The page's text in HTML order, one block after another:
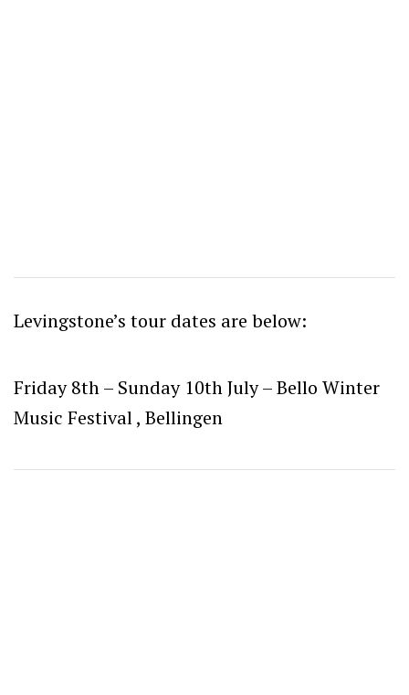
Levingstone’s tour dates are below:
Friday 8th – Sunday 10th July – Bello Winter
Music Festival , Bellingen